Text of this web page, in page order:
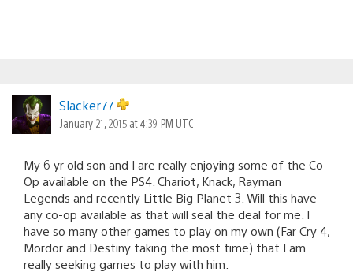
Slacker77
January 21, 2015 at 4:39 PM UTC
My 6 yr old son and I are really enjoying some of the Co-
Op available on the PS4. Chariot, Knack, Rayman
Legends and recently Little Big Planet 3. Will this have
any co-op available as that will seal the deal for me. I
have so many other games to play on my own (Far Cry 4,
Mordor and Destiny taking the most time) that I am
really seeking games to play with him.